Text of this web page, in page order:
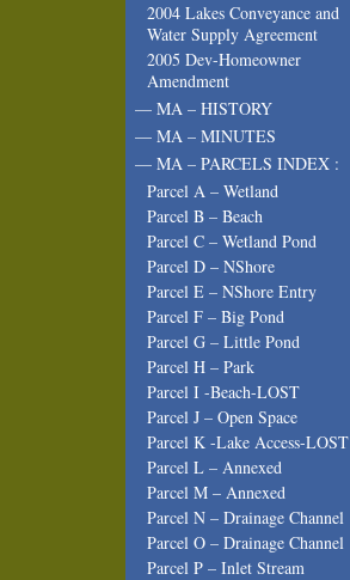
2004 Lakes Conveyance and
Water Supply Agreement
2005 Dev-Homeowner
Amendment
— MA – HISTORY
— MA – MINUTES
— MA – PARCELS INDEX :
Parcel A – Wetland
Parcel B – Beach
Parcel C – Wetland Pond
Parcel D – NShore
Parcel E – NShore Entry
Parcel F – Big Pond
Parcel G – Little Pond
Parcel H – Park
Parcel I -Beach-LOST
Parcel J – Open Space
Parcel K -Lake Access-LOST
Parcel L – Annexed
Parcel M – Annexed
Parcel N – Drainage Channel
Parcel O – Drainage Channel
Parcel P – Inlet Stream